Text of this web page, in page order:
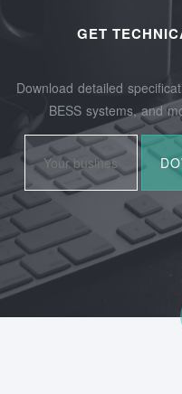
GET
Download detailed
BESS systems, and